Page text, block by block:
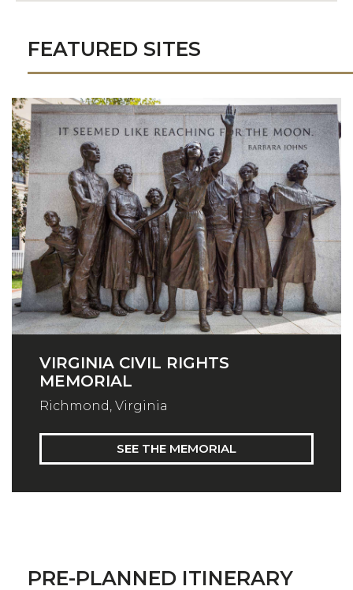
FEATURED SITES
VIRGINIA CIVIL RIGHTS
MEMORIAL
Richmond, Virginia
SEE THE MEMORIAL
PRE-PLANNED ITINERARY